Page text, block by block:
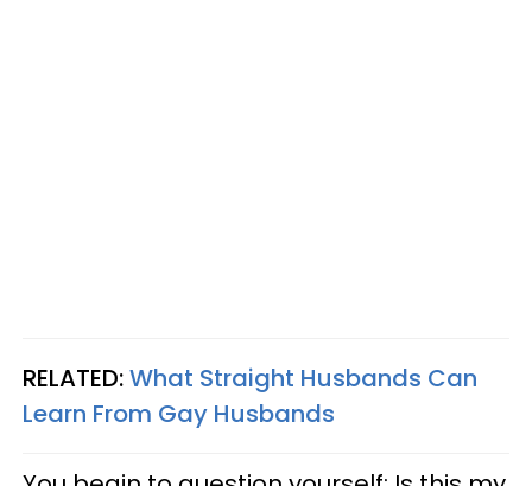
RELATED:What Straight Husbands Can
Learn From Gay Husbands